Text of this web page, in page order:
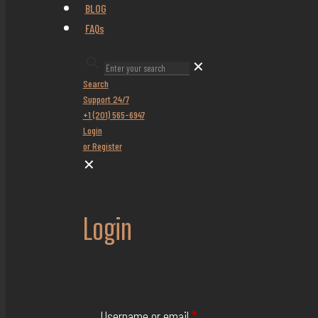
BLOG
FAQs
✕
Search
Support 24/7
+1 (201) 565-6947
Login
or Register
✕
Login